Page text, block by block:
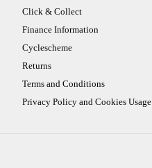
Click & Collect
Finance Information
Cyclescheme
Returns
Terms and Conditions
Privacy Policy and Cookies Usage